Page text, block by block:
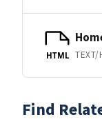
HTML TEXT/
Find